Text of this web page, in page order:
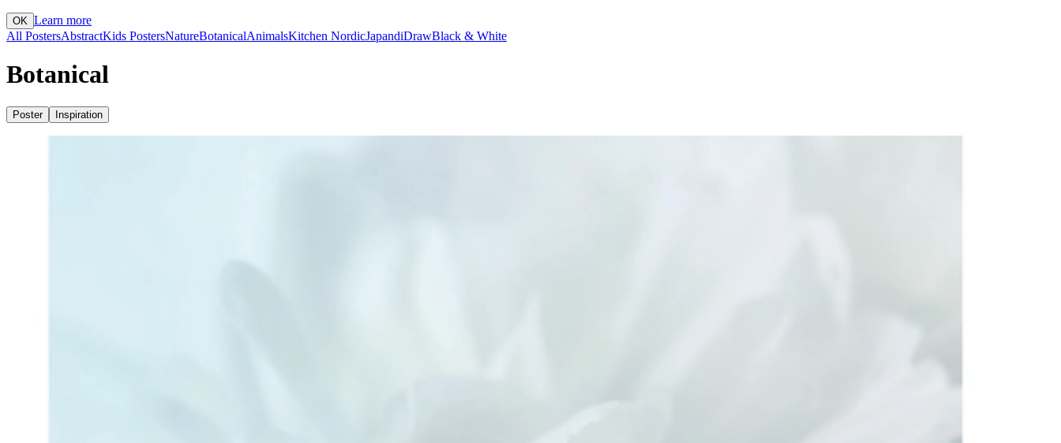
OK Learn more
All PostersAbstractKids PostersNatureBotanicalAnimalsKitchen NordicJapandiDrawBlack & White
Botanical
Poster Inspiration